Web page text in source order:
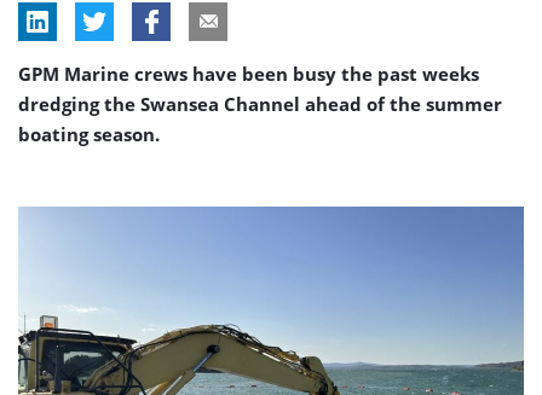
GPM Marine crews have been busy the past weeks
dredging the Swansea Channel ahead of the summer
boating season.